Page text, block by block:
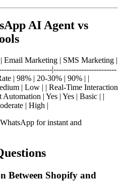
AI Agent vs
Email Marketing | SMS Marketing |
|-------------------------
| 98% | 20-30% | 90% | |
| Low | | Real-Time Interaction
| Yes | Yes | Basic | |
| High |
for instant and
Between Shopify and